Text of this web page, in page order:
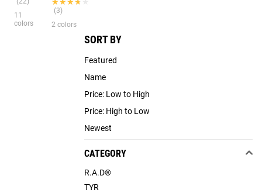
SORT BY
Featured
Name
Price: Low to High
Price: High to Low
Newest
CATEGORY
R.A.D®
TYR
11
colors
(3)
2 colors